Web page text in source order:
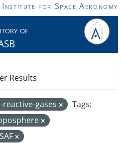
for Space Aeronomy
of
gases
Tags:
Results